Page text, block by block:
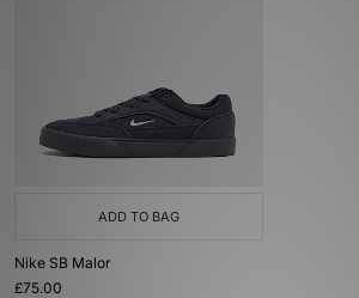
ADD TO BAG
Nike SB Malor
£75.00